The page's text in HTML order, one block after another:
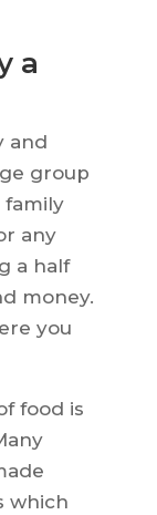
a
and
group
family
any
a half
money.
you
food is
which